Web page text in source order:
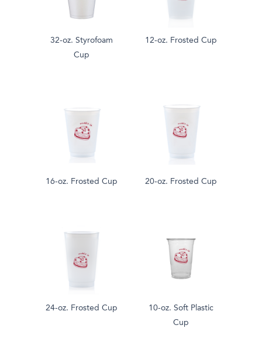
32-oz. Styrofoam
Cup
12-oz. Frosted Cup
16-oz. Frosted Cup 20-oz. Frosted Cup
24-oz. Frosted Cup
10-oz. Soft Plastic
Cup